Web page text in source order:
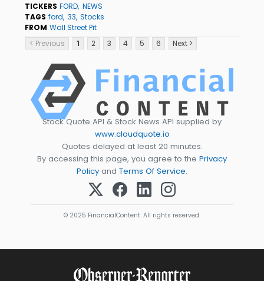
TICKERS FORD NEWS
TAGS ford 33 Stocks
FROM Wall Street Pit
< Previous
1 2 3 4 5 6 Next >
Stock Quote API & Stock News API supplied by
www.cloudquote.io
Quotes delayed at least 20 minutes.
By accessing this page, you agree to the Privacy
Policy and Terms Of Service.
© 2025 FinancialContent. All rights reserved.